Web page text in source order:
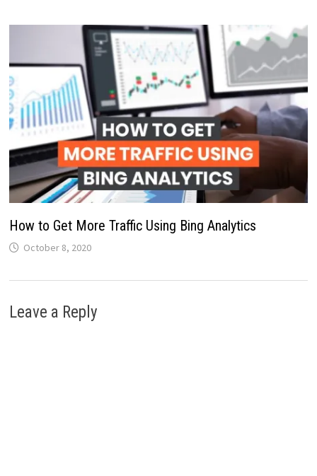
How to Get More Traffic Using Bing Analytics
October 8, 2020
Leave a Reply